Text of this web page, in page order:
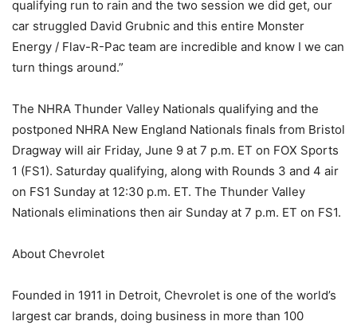
qualifying run to rain and the two session we did get, our
car struggled David Grubnic and this entire Monster
Energy / Flav-R-Pac team are incredible and know I we can
turn things around.”
The NHRA Thunder Valley Nationals qualifying and the
postponed NHRA New England Nationals finals from Bristol
Dragway will air Friday, June 9 at 7 p.m. ET on FOX Sports
1 (FS1). Saturday qualifying, along with Rounds 3 and 4 air
on FS1 Sunday at 12:30 p.m. ET. The Thunder Valley
Nationals eliminations then air Sunday at 7 p.m. ET on FS1.
About Chevrolet
Founded in 1911 in Detroit, Chevrolet is one of the world’s
largest car brands, doing business in more than 100